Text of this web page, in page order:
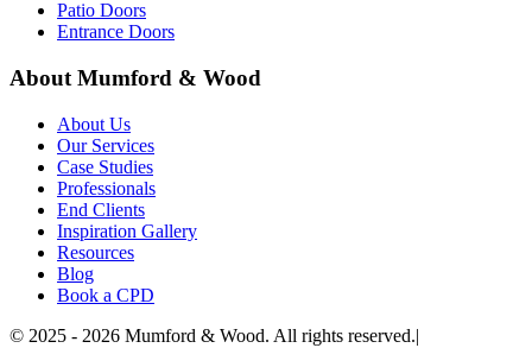
Patio Doors
Entrance Doors
About Mumford & Wood
About Us
Our Services
Case Studies
Professionals
End Clients
Inspiration Gallery
Resources
Blog
Book a CPD
© 2025 - 2026 Mumford & Wood. All rights reserved.|